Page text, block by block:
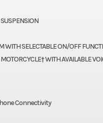
SELECTABLE ON/OFF
WITH AVAILABLE
Connectivity